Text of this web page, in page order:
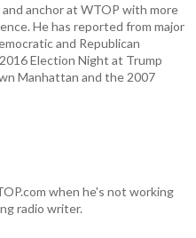
anchor at WTOP with more
He has reported from major
and Republican
Election Night at Trump
Manhattan and the 2007
when he's not working
radio writer.